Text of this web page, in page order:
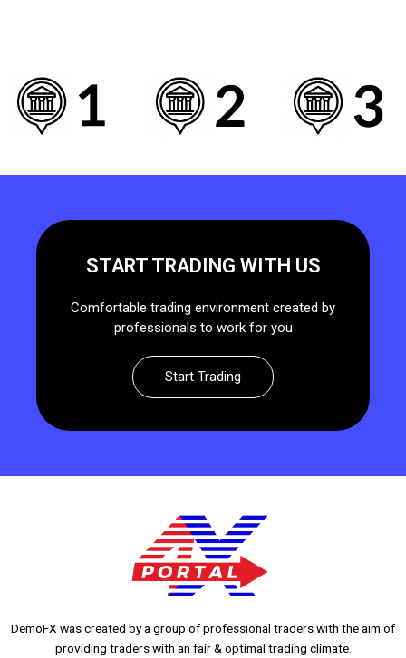
START TRADING WITH US
Comfortable trading environment created by
professionals to work for you
Start Trading
DemoFX was created by a group of professional traders with the aim of
providing traders with an fair & optimal trading climate.